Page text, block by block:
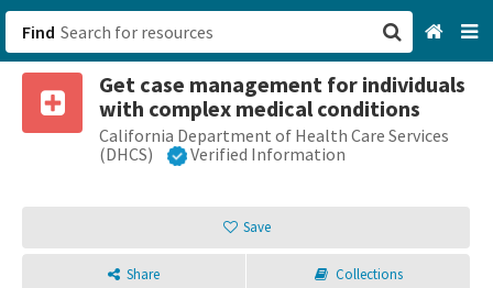
Find
Get case management for individuals
with complex medical conditions
California Department of Health Care Services
(DHCS)
Verified Information
Save
Share Collections
San Francisco, CA
Browse All Categories
Sign up
Login